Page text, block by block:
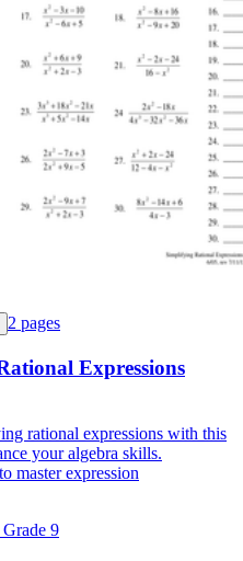
2 pages
Expressions
rational expressions with this
your algebra skills.
master expression
9